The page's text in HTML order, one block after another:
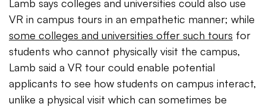
Lamb says colleges and universities could also use
VR in campus tours in an empathetic manner; while
some colleges and universities offer such tours for
students who cannot physically visit the campus,
Lamb said a VR tour could enable potential
applicants to see how students on campus interact,
unlike a physical visit which can sometimes be